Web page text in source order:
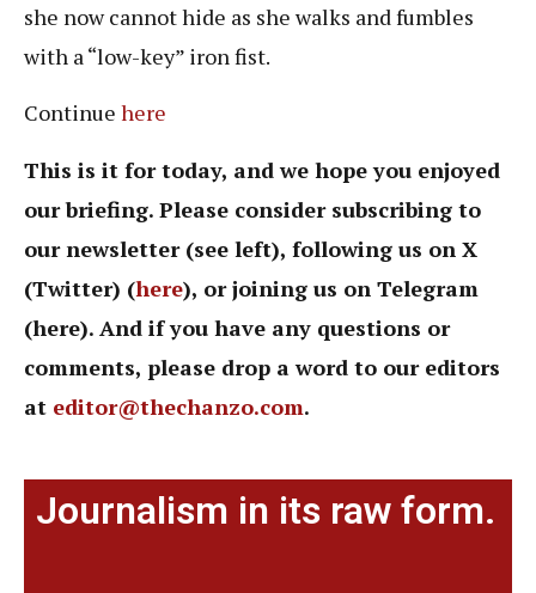
she now cannot hide as she walks and fumbles
with a “low-key” iron fist.
Continue here
This is it for today, and we hope you enjoyed
our briefing. Please consider subscribing to
our newsletter (see left), following us on X
(Twitter) (here), or joining us on Telegram
(here). And if you have any questions or
comments, please drop a word to our editors
at editor@thechanzo.com.
Journalism in its raw form.